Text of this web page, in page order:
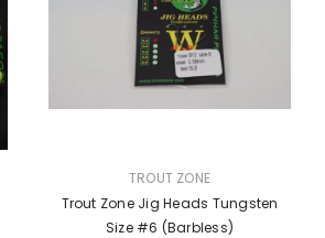
TROUT ZONE
Trout Zone Jig Heads Tungsten
Size #6 (barbless)